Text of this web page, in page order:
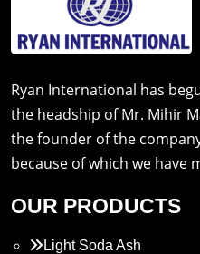
Ryan International has
the headship of Mr. Mihir
the founder of the
because of which we have
OUR PRODUCTS
Light Soda Ash